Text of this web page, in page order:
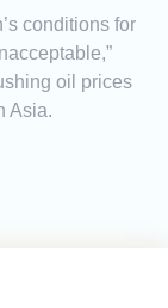
conditions for
oil prices
Asia.